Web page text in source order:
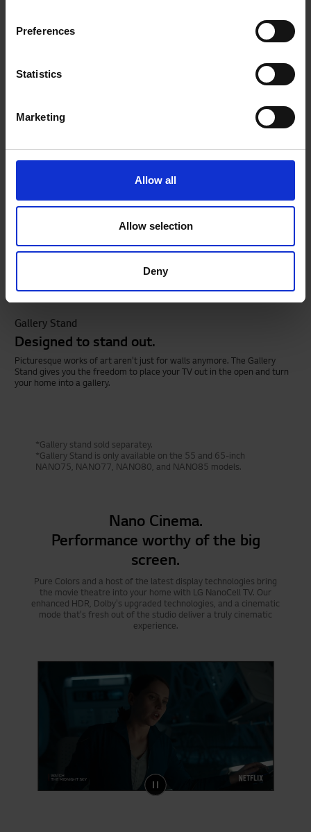
Preferences
Statistics
Marketing
Allow all
Allow selection
Deny
Gallery Stand
Designed to stand out.
Picturesque works of art aren't just for walls anymore. The Gallery
Stand gives you the freedom to place your TV out in the open and turn
your home into a gallery.
*Gallery stand sold separatey.
*Gallery Stand is only available on the 55 and 65-inch
NANO75, NANO77, NANO80, and NANO85 models.
Nano Cinema.
Performance worthy of the big
screen.
Pure Colors and a host of the latest display technologies bring
the movie theatre into your home with LG NanoCell TV. Our
enhanced HDR, Dolby's upgraded technologies, and a cinematic
mode that's fresh out of the studio deliver a truly cinematic
experience.